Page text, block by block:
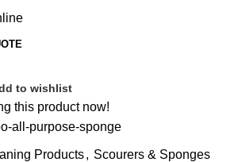
to wishlist
this product now!
all-purpose-sponge
Products, Scourers & Sponges